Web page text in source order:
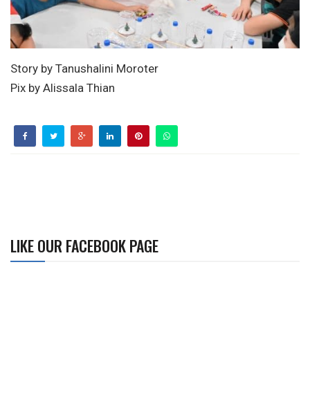
Story by Tanushalini Moroter
Pix by Alissala Thian
LIKE OUR FACEBOOK PAGE